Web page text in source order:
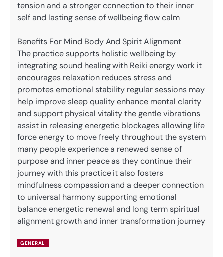
tension and a stronger connection to their inner
self and lasting sense of wellbeing flow calm
Benefits For Mind Body And Spirit Alignment
The practice supports holistic wellbeing by
integrating sound healing with Reiki energy work it
encourages relaxation reduces stress and
promotes emotional stability regular sessions may
help improve sleep quality enhance mental clarity
and support physical vitality the gentle vibrations
assist in releasing energetic blockages allowing life
force energy to move freely throughout the system
many people experience a renewed sense of
purpose and inner peace as they continue their
journey with this practice it also fosters
mindfulness compassion and a deeper connection
to universal harmony supporting emotional
balance energetic renewal and long term spiritual
alignment growth and inner transformation journey
GENERAL